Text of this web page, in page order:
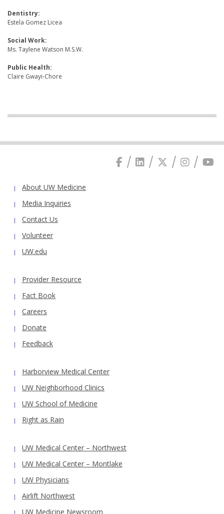
Dentistry:
Estela Gomez Licea
Social Work:
Ms. Taylene Watson M.S.W.
Public Health:
Claire Gwayi-Chore
About UW Medicine
Media Inquiries
Contact Us
Volunteer
UW.edu
Provider Resource
Fact Book
Careers
Donate
Feedback
Harborview Medical Center
UW Neighborhood Clinics
UW School of Medicine
Right as Rain
UW Medical Center – Northwest
UW Medical Center – Montlake
UW Physicians
Airlift Northwest
UW Medicine Newsroom